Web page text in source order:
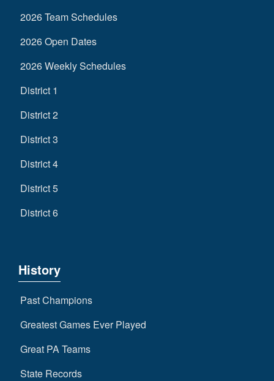
2026 Team Schedules
2026 Open Dates
2026 Weekly Schedules
District 1
District 2
District 3
District 4
District 5
District 6
History
Past Champions
Greatest Games Ever Played
Great PA Teams
State Records